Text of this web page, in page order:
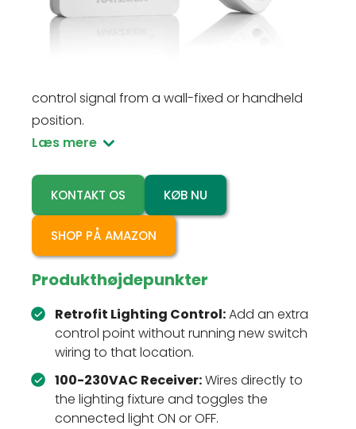
ON/OFF control to indoor lights without running
new switch wiring. A 100-230VAC receiver
control signal from a wall-fixed or handheld
position.
Læs mere
KONTAKT OS KØB NU
SHOP PÅ AMAZON
Produkthøjdepunkter
Retrofit Lighting Control:Add an extra
control point without running new switch
wiring to that location.
100-230VAC Receiver:Wires directly to
the lighting fixture and toggles the
connected light ON or OFF.